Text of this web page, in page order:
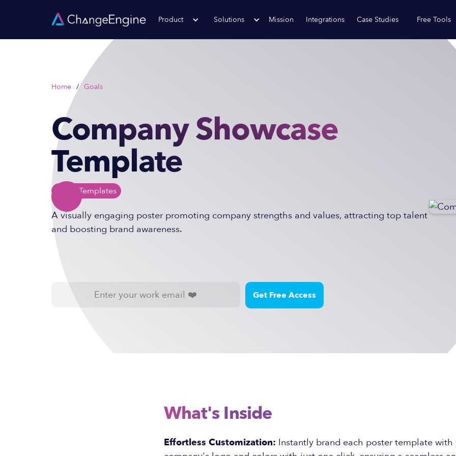
Product Solutions Mission Integrations Case Studies Free Tools
Home / Goals
Company Showcase
Template
Templates
A visually engaging poster promoting company strengths and values, attracting top talent
and boosting brand awareness.
What's Inside
Effortless Customization: Instantly brand each poster template with